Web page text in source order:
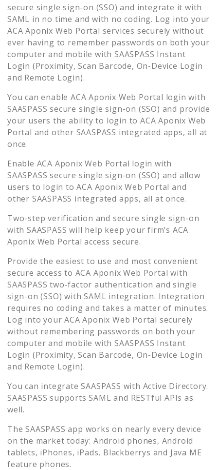
secure single sign-on (SSO) and integrate it with
SAML in no time and with no coding. Log into your
ACA Aponix Web Portal services securely without
ever having to remember passwords on both your
computer and mobile with SAASPASS Instant
Login (Proximity, Scan Barcode, On-Device Login
and Remote Login).
You can enableACA Aponix Web Portal login with
SAASPASS secure single sign-on (SSO) and provide
your users the ability to login to ACA Aponix Web
Portal and other SAASPASS integrated apps, all at
once.
Enable ACA Aponix Web Portal login with
SAASPASS secure single sign-on (SSO) and allow
users to login toACA Aponix Web Portal and
other SAASPASS integrated apps, all at once.
Two-step verification and secure single sign-on
with SAASPASS will help keep your firm’s ACA
Aponix Web Portal access secure.
Provide the easiest to use and most convenient
secure access to ACA Aponix Web Portal with
SAASPASS two-factor authentication and single
sign-on (SSO) with SAML integration. Integration
requires no coding and takes a matter of minutes.
Log into your ACA Aponix Web Portal securely
without remembering passwords on both your
computer and mobile with SAASPASS Instant
Login (Proximity, Scan Barcode, On-Device Login
and Remote Login).
You can integrate SAASPASS with Active Directory.
SAASPASS supports SAML and RESTful APIs as
well.
The SAASPASS app works on nearly every device
on the market today: Android phones, Android
tablets, iPhones, iPads, Blackberrys and Java ME
feature phones.